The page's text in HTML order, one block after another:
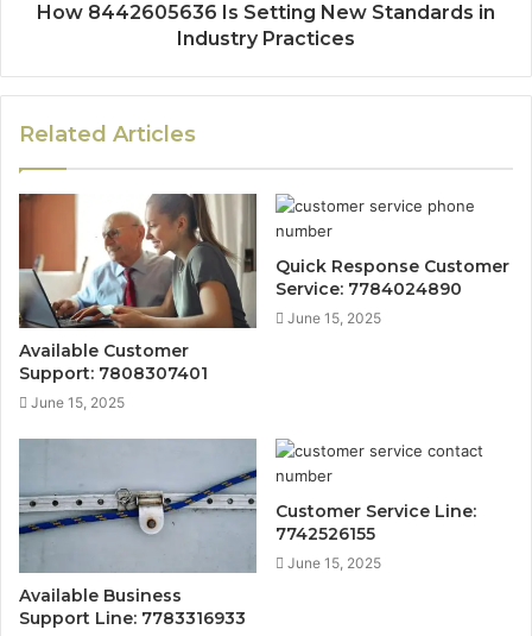
How 8442605636 Is Setting New Standards in
Industry Practices
Related Articles
Available Customer
Support: 7808307401
June 15, 2025
Quick Response Customer
Service: 7784024890
June 15, 2025
Available Business
Support Line: 7783316933
Customer Service Line:
7742526155
June 15, 2025